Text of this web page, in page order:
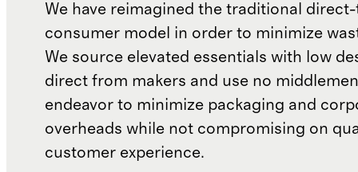
We have reimagined the traditional
consumer model in order to minimize
We source elevated essentials with low
direct from makers and use no
endeavor to minimize packaging and
overheads while not compromising on
customer experience.